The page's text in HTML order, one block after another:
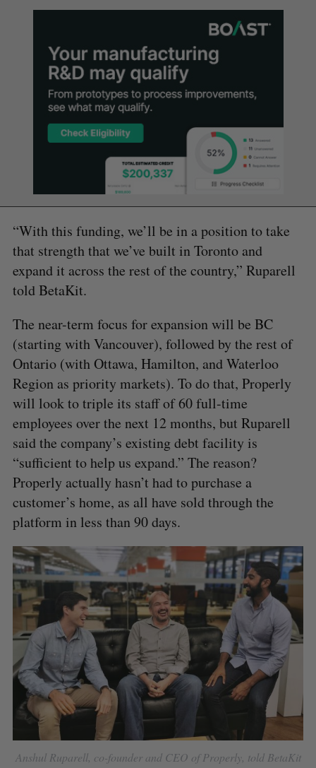
“With this funding, we’ll be in a position to take
that strength that we’ve built in Toronto and
expand it across the rest of the country,” Ruparell
told BetaKit.
The near-term focus for expansion will be BC
(starting with Vancouver), followed by the rest of
Ontario (with Ottawa, Hamilton, and Waterloo
Region as priority markets). To do that, Properly
will look to triple its staff of 60 full-time
employees over the next 12 months, but Ruparell
said the company’s existing debt facility is
“sufficient to help us expand.” The reason?
Properly actually hasn’t had to purchase a
customer’s home, as all have sold through the
platform in less than 90 days.
Anshul Ruparell, co-founder and CEO of Properly, told BetaKit